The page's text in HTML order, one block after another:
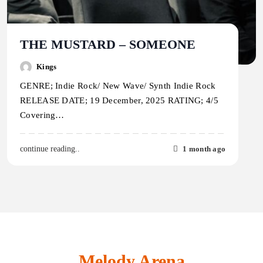
THE MUSTARD – SOMEONE
Kings
GENRE; Indie Rock/ New Wave/ Synth Indie Rock
RELEASE DATE; 19 December, 2025 RATING; 4/5
Covering…
continue reading.. 1 month ago